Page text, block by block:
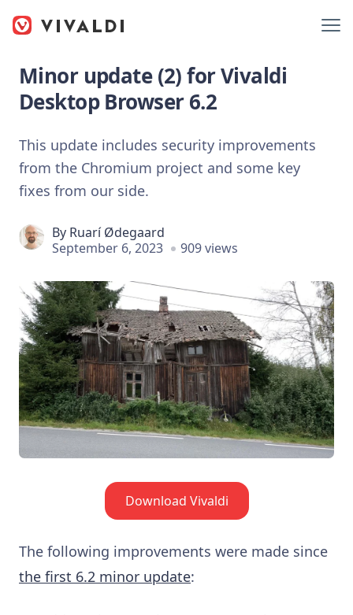
Minor update (2) for Vivaldi
Desktop Browser 6.2
This update includes security improvements
from the Chromium project and some key
fixes from our side.
By Ruarí Ødegaard
September 6, 2023
909 views
Download Vivaldi
The following improvements were made since
the first 6.2 minor update: